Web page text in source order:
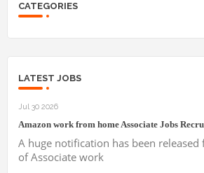
CATEGORIES
LATEST JOBS
Jul 30 2026
Amazon work from home Associate Jobs
A huge notification has been
of Associate work